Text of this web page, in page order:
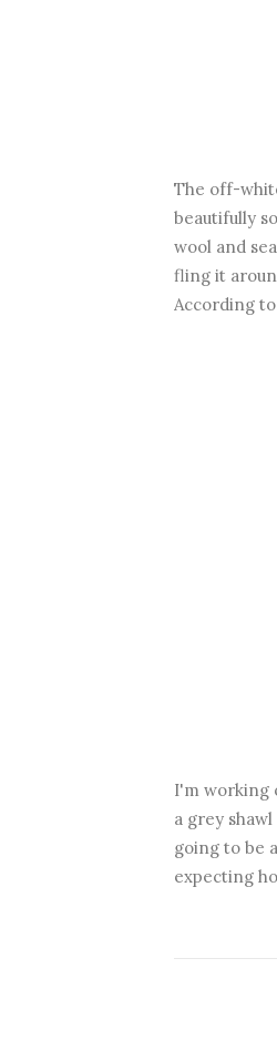
The off-
beautifully
wool and
fling it
According
I'm working
a grey
going to be
expecting